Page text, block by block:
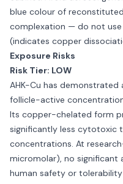
blue colour of
complexation — do not
(indicates copper
Exposure Risks
Risk Tier: LOW
AHK-Cu has
follicle-active
Its copper-chelated form
significantly less cytotoxic
concentrations. At
micromolar), no significant
human safety or